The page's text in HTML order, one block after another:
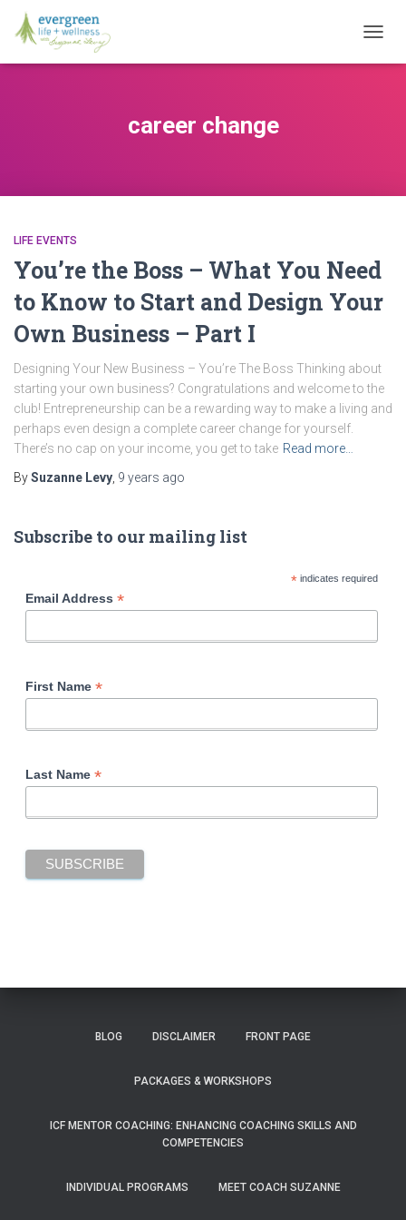
career change
LIFE EVENTS
You’re the Boss – What You Need
to Know to Start and Design Your
Own Business – Part I
Designing Your New Business – You’re The Boss Thinking about
starting your own business? Congratulations and welcome to the
club! Entrepreneurship can be a rewarding way to make a living and
perhaps even design a complete career change for yourself.
There’s no cap on your income, you get to take Read more…
BySuzanne Levy 9 years ago
Subscribe to our mailing list
*indicates required
Email Address *
First Name *
Last Name *
BLOG DISCLAIMER FRONT PAGE
PACKAGES & WORKSHOPS
ICF MENTOR COACHING: ENHANCING COACHING SKILLS AND
COMPETENCIES
INDIVIDUAL PROGRAMS MEET COACH SUZANNE